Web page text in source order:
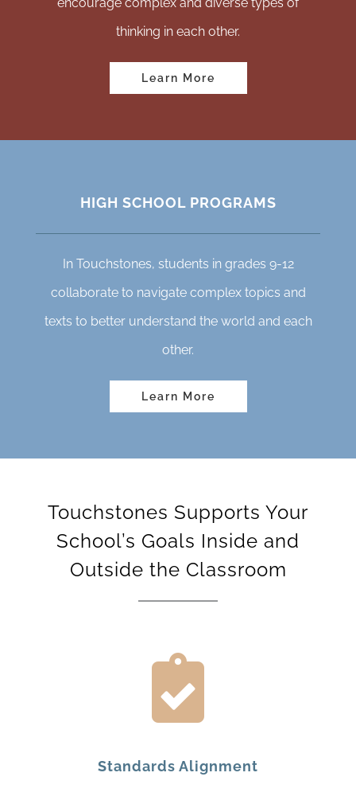
thinking in each other.
Learn More
HIGH SCHOOL PROGRAMS
In Touchstones, students in grades 9-12
collaborate to navigate complex topics and
texts to better understand the world and each
other.
Learn More
Touchstones Supports Your
School’s Goals Inside and
Outside the Classroom
Standards Alignment